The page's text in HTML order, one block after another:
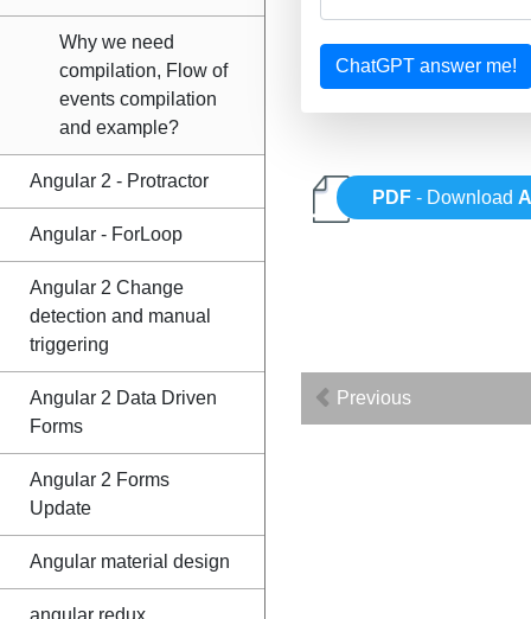
Why we need
compilation, Flow of
events compilation
and example?
Angular 2 - Protractor
Angular - ForLoop
Angular 2 Change
detection and manual
triggering
Angular 2 Data Driven
Forms
Angular 2 Forms
Update
Angular material design
angular redux
ChatGPT answer me!
PDF - Download
Previous